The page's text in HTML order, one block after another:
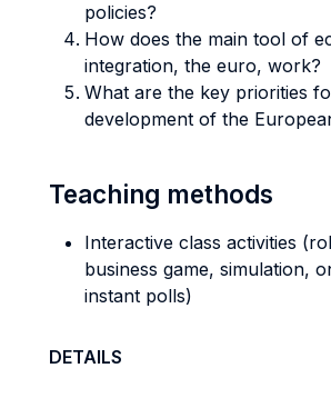
policies?
How does the main tool of
integration, the euro, work?
What are the key priorities
development of the
Teaching methods
Interactive class activities
business game, simulation,
instant polls)
DETAILS